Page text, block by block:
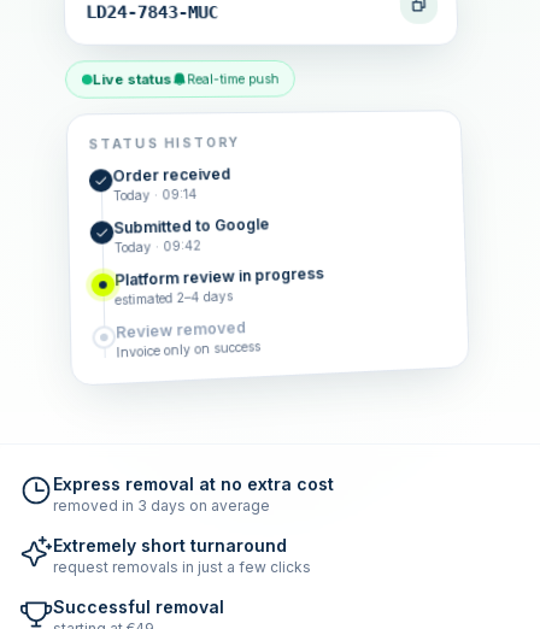
LD24-7843-MUC
Live status Real-time push
STATUS HISTORY
Order received
Today · 09:14
Submitted to Google
Today · 09:42
Platform review in progress
estimated 2–4 days
Review removed
Invoice only on success
Express removal at no extra cost
removed in 3 days on average
Extremely short turnaround
request removals in just a few clicks
Successful removal